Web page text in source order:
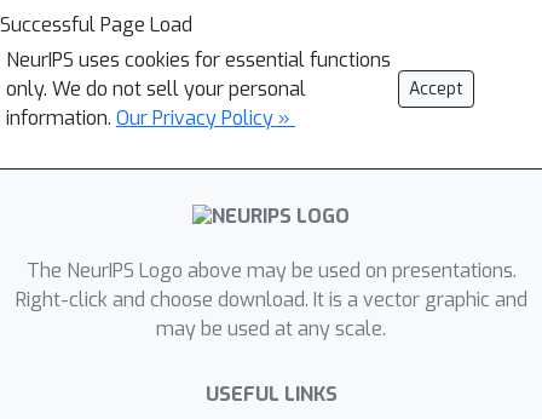
Successful Page Load
NeurIPS uses cookies for essential functions
only. We do not sell your personal
information. Our Privacy Policy »
Accept
The NeurIPS Logo above may be used on presentations.
Right-click and choose download. It is a vector graphic and
may be used at any scale.
USEFUL LINKS